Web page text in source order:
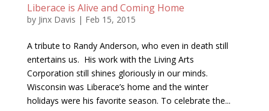
Liberace is Alive and Coming Home
by Jinx Davis | Feb 15, 2015
A tribute to Randy Anderson, who even in death still
entertains us. His work with the Living Arts
Corporation still shines gloriously in our minds.
Wisconsin was Liberace’s home and the winter
holidays were his favorite season. To celebrate the...